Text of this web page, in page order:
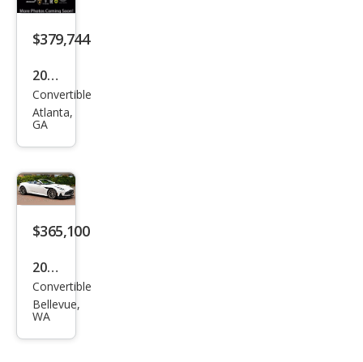
Vola
nte
$379,744
2026
Ast
on
Mar
DB1
2 S
Vola
Convertible
Atlanta,
GA
$365,100
2026
Ast
on
Mar
Convertible
Bellevue,
WA